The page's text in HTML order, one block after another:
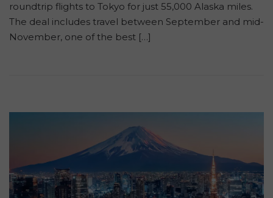
roundtrip flights to Tokyo for just 55,000 Alaska miles.
The deal includes travel between September and mid-
November, one of the best […]